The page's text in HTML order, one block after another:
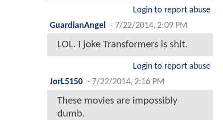
Login to report abuse
GuardianAngel
- 7/22/2014, 2:09 PM
LOL. I joke Transformers is shit.
Login to report abuse
JorL5150 - 7/22/2014, 2:16 PM
These movies are impossibly
dumb.